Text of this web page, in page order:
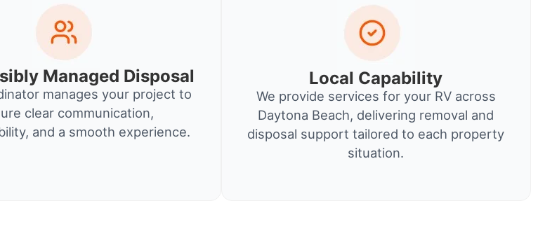
Managed Disposal
manages your project to
clear communication,
and a smooth experience.
Local Capability
We provide services for your RV across
Daytona Beach, delivering removal and
disposal support tailored to each property
situation.